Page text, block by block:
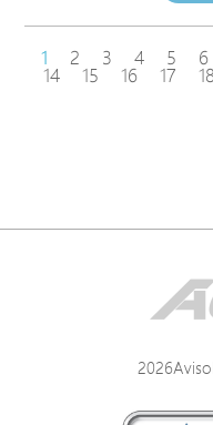
1 2 3 4 5 6
14 15 16 17 18